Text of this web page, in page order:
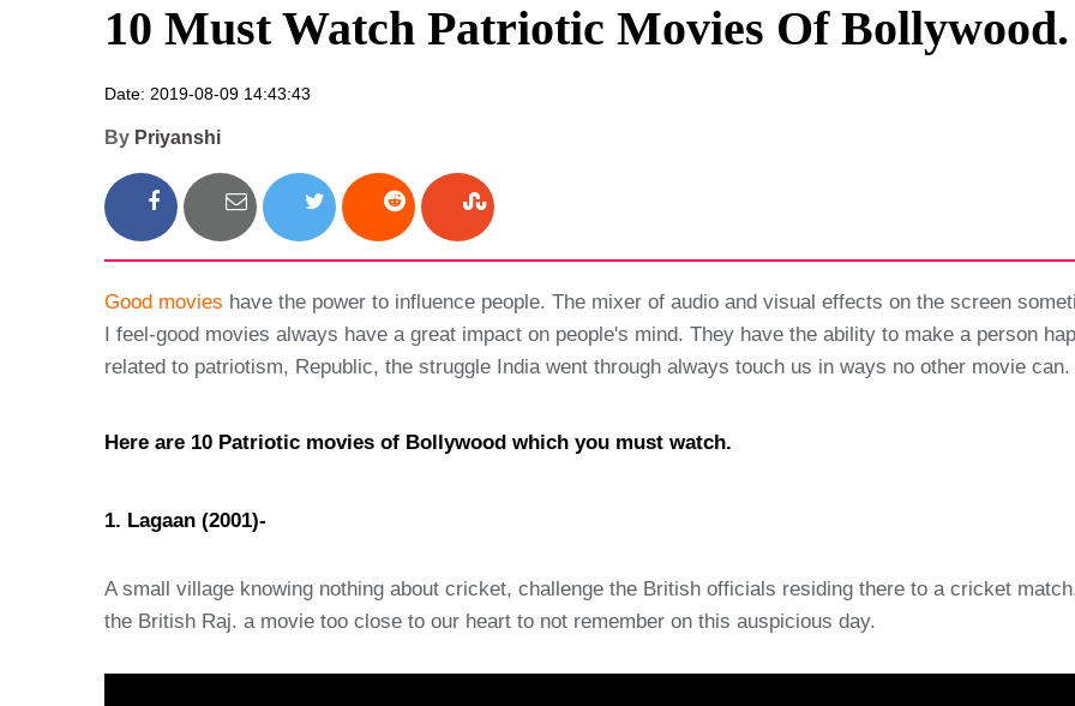
Privacy Policy
10 Must Watch Patriotic Movies Of Bollywood.
Date: 2019-08-09 14:43:43
By Priyanshi
Good movies have the power to influence people. The mixer of audio and visual effects on the screen
I feel-good movies always have a great impact on people's mind. They have the ability to make a person
related to patriotism, Republic, the struggle India went through always touch us in ways no other movie can.
Here are 10 Patriotic movies of Bollywood which you must watch.
1. Lagaan (2001)-
A small village knowing nothing about cricket, challenge the British officials residing there to a cricket
the British Raj. a movie too close to our heart to not remember on this auspicious day.